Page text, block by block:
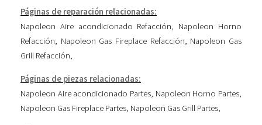
Páginas de reparación relacionadas:
Napoleon Aire acondicionado Refacción, Napoleon Horno
Refacción, Napoleon Gas Fireplace Refacción, Napoleon Gas
Grill Refacción,
Páginas de piezas relacionadas:
Napoleon Aire acondicionado Partes, Napoleon Horno Partes,
Napoleon Gas Fireplace Partes, Napoleon Gas Grill Partes,